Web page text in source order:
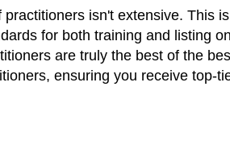
isn't extensive. This
for both training and listing
are truly the best of the
ensuring you receive top-